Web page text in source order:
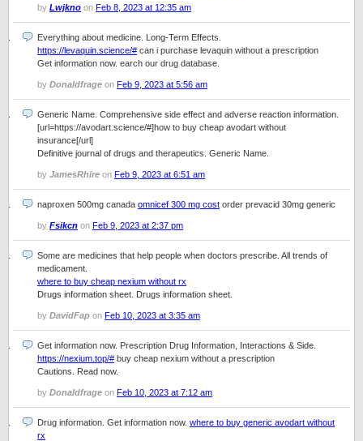
by Lwjkno on Feb 8, 2023 at 12:35 am
Everything about medicine. Long-Term Effects.
https://levaquin.science/# can i purchase levaquin without a prescription
Get information now. earch our drug database.
by Donaldfrage on Feb 9, 2023 at 5:56 am
Generic Name. Comprehensive side effect and adverse reaction information.
[url=https://avodart.science/#]how to buy cheap avodart without
insurance[/url]
Definitive journal of drugs and therapeutics. Generic Name.
by JamesRhire on Feb 9, 2023 at 6:51 am
naproxen 500mg canada omnicef 300 mg cost order prevacid 30mg generic
by Fsikcn on Feb 9, 2023 at 2:37 pm
Some are medicines that help people when doctors prescribe. All trends of
medicament.
where to buy cheap nexium without rx
Drugs information sheet. Drugs information sheet.
by DavidFap on Feb 10, 2023 at 3:35 am
Get information now. Prescription Drug Information, Interactions & Side.
https://nexium.top/# buy cheap nexium without a prescription
Cautions. Read now.
by Donaldfrage on Feb 10, 2023 at 7:12 am
Drug information. Get information now. where to buy generic avodart without
rx